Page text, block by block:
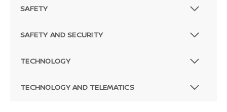
SAFETY
SAFETY AND SECURITY
TECHNOLOGY
TECHNOLOGY AND TELEMATICS